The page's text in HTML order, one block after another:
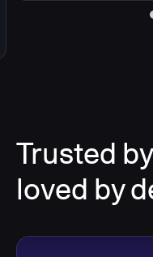
Trusted
loved by